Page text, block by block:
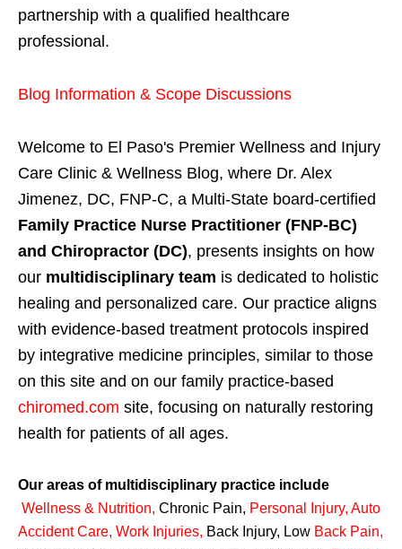
partnership with a qualified healthcare
professional.
Blog Information & Scope Discussions
Welcome to El Paso's Premier Wellness and Injury
Care Clinic & Wellness Blog, where Dr. Alex
Jimenez, DC, FNP-C, a Multi-State board-certified
Family Practice Nurse Practitioner (FNP-BC)
and Chiropractor (DC), presents insights on how
our multidisciplinary team is dedicated to holistic
healing and personalized care. Our practice aligns
with evidence-based treatment protocols inspired
by integrative medicine principles, similar to those
on this site and on our family practice-based
chiromed.com site, focusing on naturally restoring
health for patients of all ages.
Our areas of multidisciplinary practice include
Wellness & Nutrition, Chronic Pain, Personal Injury, Auto
Accident Care, Work Injuries, Back Injury, Low Back Pain,